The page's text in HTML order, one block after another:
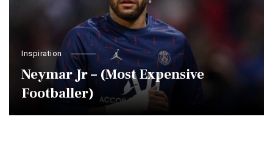
Inspiration
Neymar Jr – (Most Expensive
Footballer)